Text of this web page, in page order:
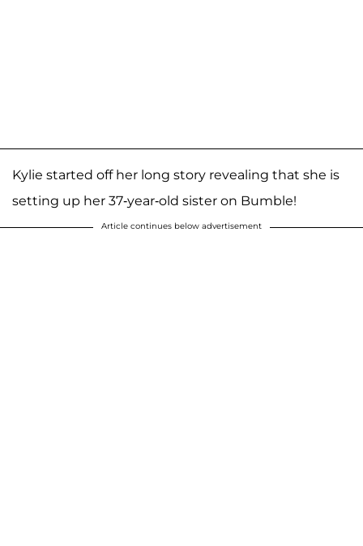
Kylie started off her long story revealing that she is
setting up her 37-year-old sister on Bumble!
Article continues below advertisement